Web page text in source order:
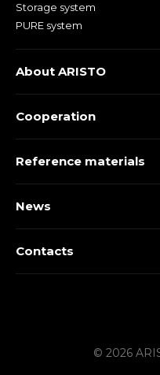
Storage system
PURE system
About ARISTO
Cooperation
Reference materials
News
Contacts
© 2026